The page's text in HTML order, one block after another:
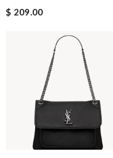
$ 209.00